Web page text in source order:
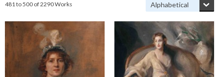
481 to 500 of 2290 Works